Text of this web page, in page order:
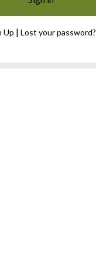
Up | Lost your password?